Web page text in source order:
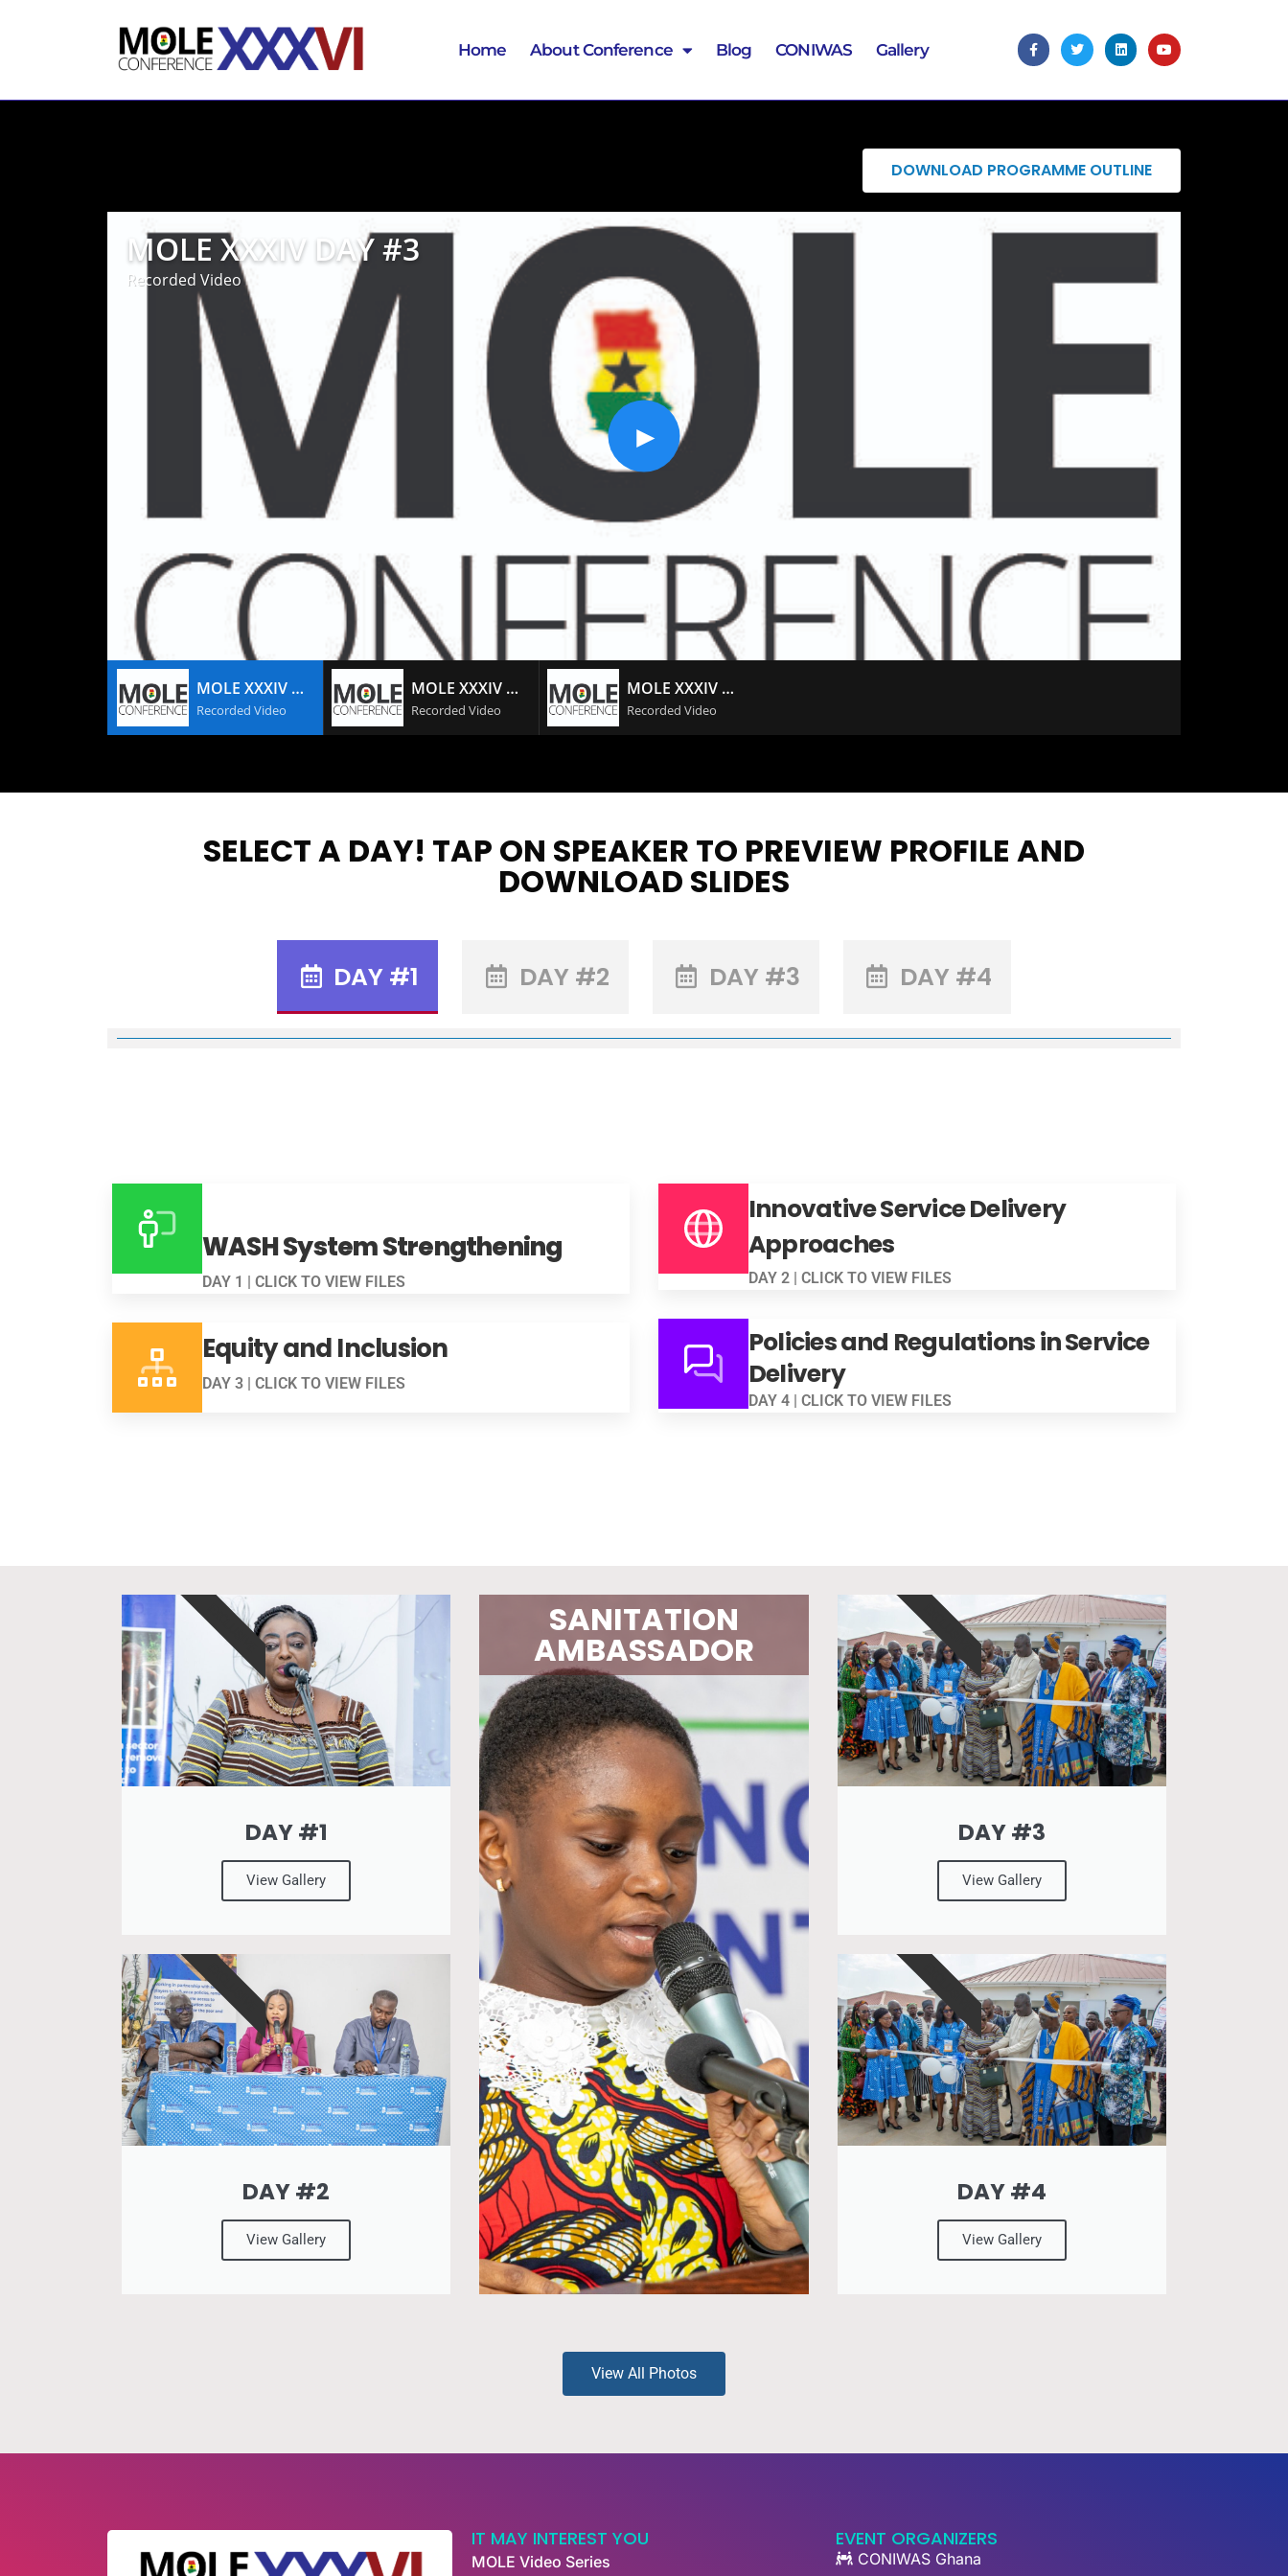
Home About Conference Blog CONIWAS Gallery
DOWNLOAD PROGRAMME OUTLINE
MOLE XXXIV DAY #3
Recorded Video
MOLE XXXIV DAY #3
Recorded Video
MOLE XXXIV DAY #2
Recorded Video
MOLE XXXIV DAY #1
Recorded Video
SELECT A DAY! TAP ON SPEAKER TO PREVIEW PROFILE AND
DOWNLOAD SLIDES
DAY #1 DAY #2 DAY #3 DAY #4
WASH System Strengthening
DAY 1 | CLICK TO VIEW FILES
Equity and Inclusion
DAY 3 | CLICK TO VIEW FILES
Innovative Service Delivery
Approaches
DAY 2 | CLICK TO VIEW FILES
Policies and Regulations in Service
Delivery
DAY 4 | CLICK TO VIEW FILES
DAY #1
View Gallery
EXCLUSIVE
DAY #2
View Gallery
EXCLUSIVE
SANITATION
AMBASSADOR
DAY #3
View Gallery
EXCLUSIVE
DAY #4
View Gallery
EXCLUSIVE
View All Photos
IT MAY INTEREST YOU
MOLE Video Series
EVENT ORGANIZERS
CONIWAS Ghana